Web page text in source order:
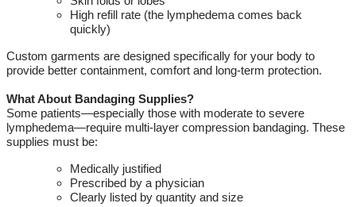
High refill rate (the lymphedema comes back
quickly)
Custom garments are designed specifically for your body to
provide better containment, comfort and long-term protection.
What About Bandaging Supplies?
Some patients—especially those with moderate to severe
lymphedema—require multi-layer compression bandaging. These
supplies must be:
Medically justified
Prescribed by a physician
Clearly listed by quantity and size